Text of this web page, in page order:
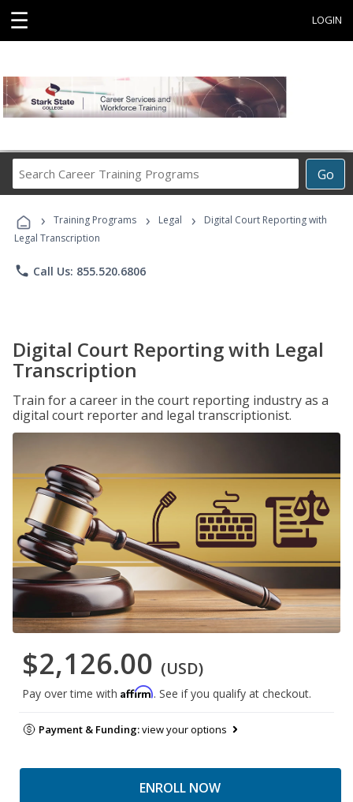
☰ LOGIN
Go
Career
Programs
› Training Programs › Legal ›
Digital Court Reporting with
Legal Transcription
phone Call Us: 855.520.6806
Digital Court Reporting with Legal
Transcription
Train for a career in the court reporting industry as a
digital court reporter and legal transcriptionist.
$2,126.00 (USD)
Pay over time with Affirm. See if you qualify at checkout.
Payment & Funding:view your options
ENROLL NOW